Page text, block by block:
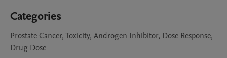
Categories
Prostate Cancer, Toxicity, Androgen Inhibitor, Dose Response,
Drug Dose